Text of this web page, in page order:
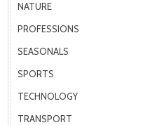
NATURE
PROFESSIONS
SEASONALS
SPORTS
TECHNOLOGY
TRANSPORT